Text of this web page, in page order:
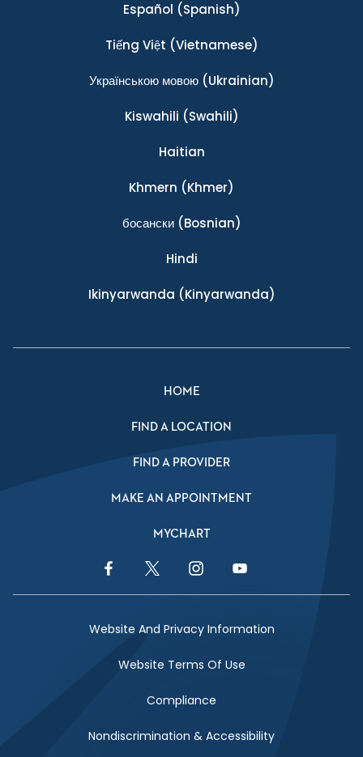
Español (Spanish)
Tiếng Việt (Vietnamese)
Українською мовою(Ukrainian)
Kiswahili (Swahili)
Haitian
Khmern (Khmer)
босански(Bosnian)
Hindi
Ikinyarwanda (Kinyarwanda)
HOME
FIND A LOCATION
FIND A PROVIDER
MAKE AN APPOINTMENT
MYCHART
Facebook LinkTwitter LinkInstagram LinkYouTube Link
Website And Privacy Information
Website Terms Of Use
Compliance
Nondiscrimination & Accessibility